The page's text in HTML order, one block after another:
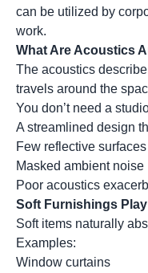
can be utilized by
work.
What Are Acoustics
The acoustics
travels around the
You don’t need a
A streamlined design
Few reflective surfaces
Masked ambient noise
Poor acoustics
Soft Furnishings
Soft items naturally
Examples:
Window curtains